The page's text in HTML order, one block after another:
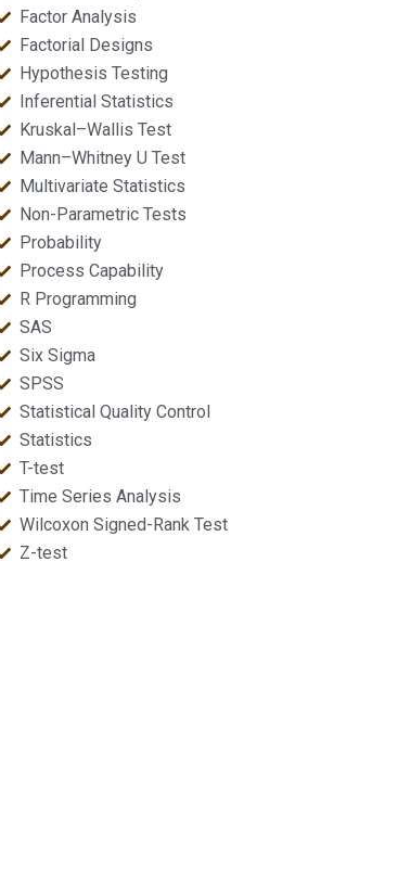
Factor Analysis
Factorial Designs
Hypothesis Testing
Inferential Statistics
Kruskal–Wallis Test
Mann–Whitney U Test
Multivariate Statistics
Non-Parametric Tests
Probability
Process Capability
R Programming
SAS
Six Sigma
SPSS
Statistical Quality Control
Statistics
T-test
Time Series Analysis
Wilcoxon Signed-Rank Test
Z-test